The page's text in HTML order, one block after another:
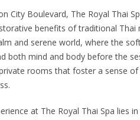
City Boulevard, The Royal Thai
benefits of traditional Thai
and serene world, where the
both mind and body before the
rooms that foster a sense
at The Royal Thai Spa lies